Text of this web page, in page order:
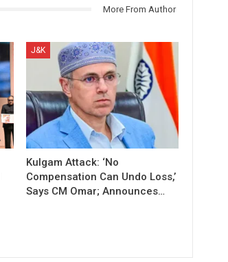
More From Author
J&K
Kulgam Attack: ‘No
Compensation Can Undo Loss,’
Says CM Omar; Announces…